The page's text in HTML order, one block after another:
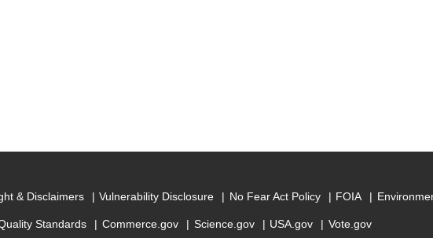
& Disclaimers Vulnerability Disclosure No Fear Act Policy FOIA
Standards Commerce.gov Science.gov USA.gov Vote.gov